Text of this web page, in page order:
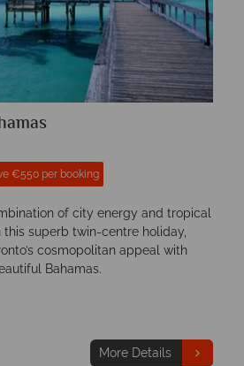
€550 per booking
of city energy and tropical
superb twin-centre holiday,
cosmopolitan appeal with
Bahamas.
More Details